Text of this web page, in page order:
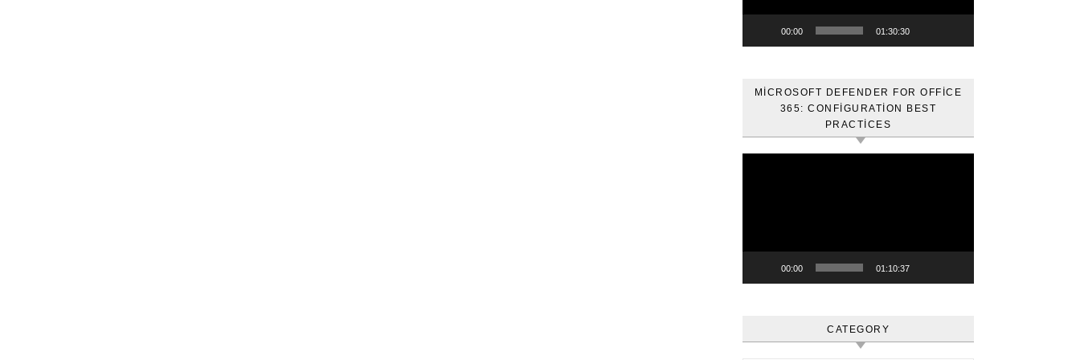
00:00 01:30:30
MICROSOFT DEFENDER FOR OFFICE
365: CONFIGURATION BEST
PRACTICES
00:00 01:10:37
CATEGORY